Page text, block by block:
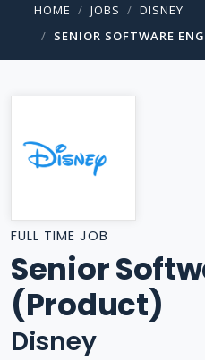
HOME JOBS
DISNEY
SENIOR SOFTWARE
FULL TIME JOB
Senior
(Product)
Disney